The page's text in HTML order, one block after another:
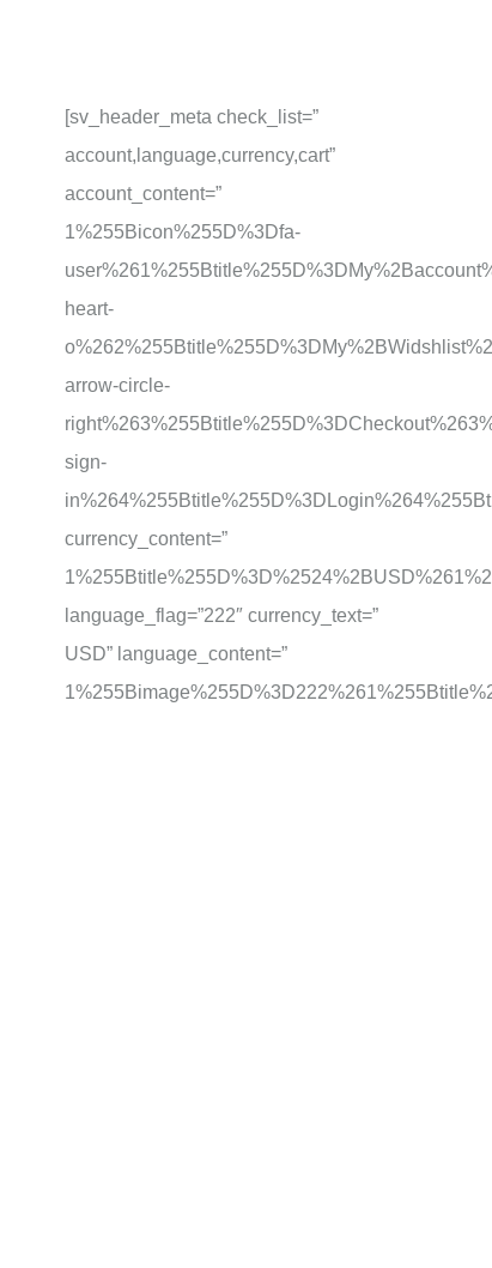
[sv_header_meta check_list=”
account,language,currency,cart”
account_content=”
1%255Bicon%255D%3Dfa-
heart-
arrow-circle-
sign-
currency_content=”
language_flag=”222″ currency_text=”
USD” language_content=”